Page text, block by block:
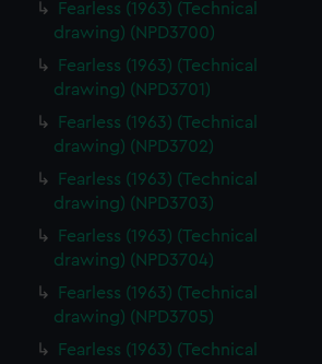
Fearless (1963) (Technical
drawing) (NPD3700)
Fearless (1963) (Technical
drawing) (NPD3701)
Fearless (1963) (Technical
drawing) (NPD3702)
Fearless (1963) (Technical
drawing) (NPD3703)
Fearless (1963) (Technical
drawing) (NPD3704)
Fearless (1963) (Technical
drawing) (NPD3705)
Fearless (1963) (Technical